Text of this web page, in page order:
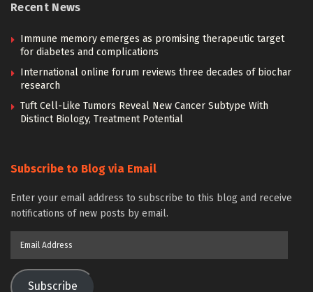
Recent News
Immune memory emerges as promising therapeutic target
for diabetes and complications
International online forum reviews three decades of biochar
research
Tuft Cell-Like Tumors Reveal New Cancer Subtype With
Distinct Biology, Treatment Potential
Subscribe to Blog via Email
Enter your email address to subscribe to this blog and receive
notifications of new posts by email.
Subscribe